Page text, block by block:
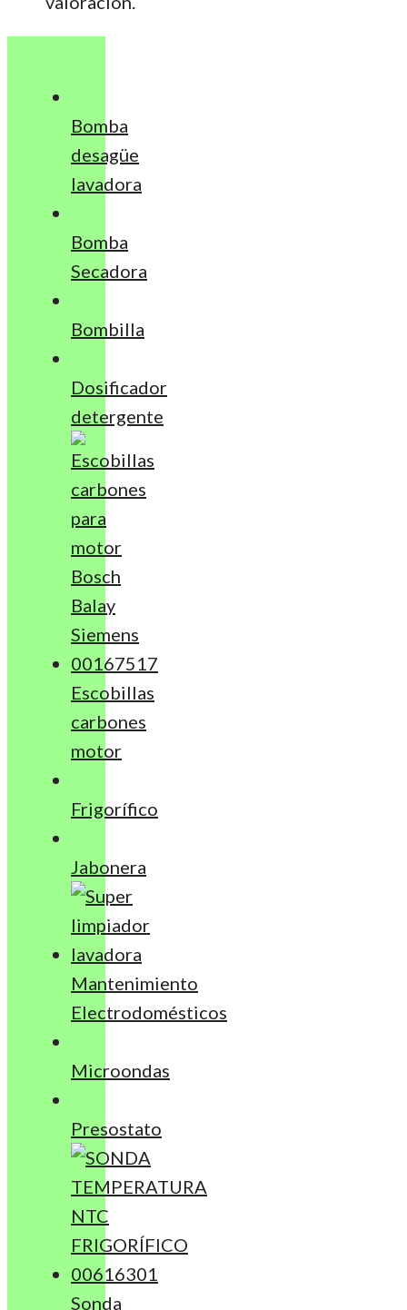
Bomba
desagüe
lavadora
Bomba
Secadora
Bombilla
Dosificador
detergente
Escobillas
carbones
motor
Frigorífico
Jabonera
Mantenimiento
Electrodomésticos
Microondas
Presostato
Sonda